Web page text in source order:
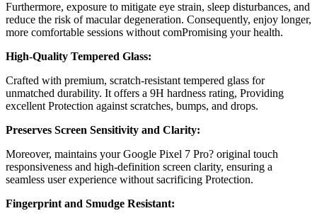
Furthermore, exposure to mitigate eye strain, sleep disturbances, and
reduce the risk of macular degeneration. Consequently, enjoy longer,
more comfortable sessions without comPromising your health.
High-Quality Tempered Glass:
Crafted with premium, scratch-resistant tempered glass for
unmatched durability. It offers a 9H hardness rating, Providing
excellent Protection against scratches, bumps, and drops.
Preserves Screen Sensitivity and Clarity:
Moreover, maintains yourGoogle Pixel 7 Pro? original touch
responsiveness and high-definition screen clarity, ensuring a
seamless user experience without sacrificing Protection.
Fingerprint and Smudge Resistant: